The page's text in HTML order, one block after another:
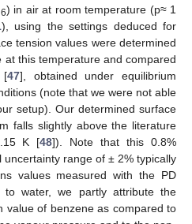
6) in air at room temperature (p≈ 1
), using the settings deduced for
tension values were determined
at this temperature and compared
[47], obtained under equilibrium
(note that we were not able
setup). Our determined surface
falls slightly above the literature
K [48]). Note that this 0.8%
range of ± 2% typically
values measured with the PD
water, we partly attribute the
value of benzene as compared to